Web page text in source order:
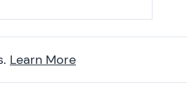
Learn More